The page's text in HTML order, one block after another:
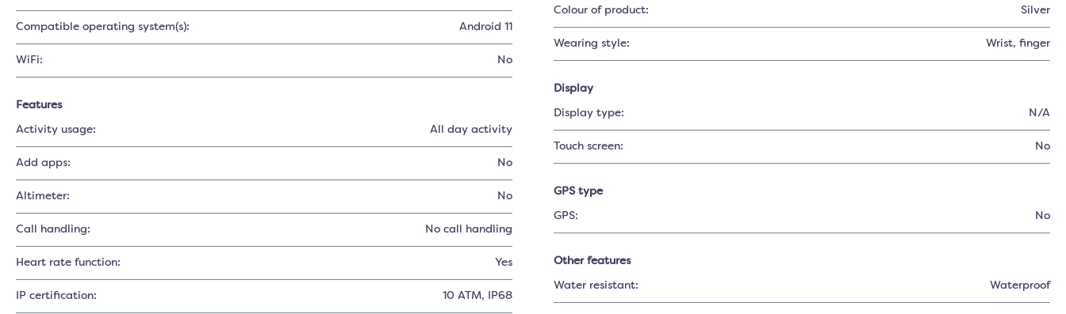
Compatible operating system(s): Android 11
WiFi: No
Colour of product: Silver
Wearing style: Wrist, finger
Display
Display type: N/A
Touch screen: No
Features
Activity usage: All day activity
Add apps: No
Altimeter: No
Call handling: No call handling
Heart rate function: Yes
IP certification: 10 ATM, IP68
GPS type
GPS: No
Other features
Water resistant: Waterproof